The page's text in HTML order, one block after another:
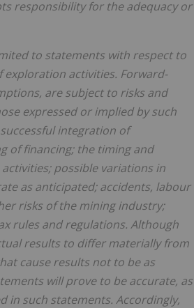
responsibilityfor the adequacy or
to statements with respect to
activities. Forward-
are subject to risks and
expressed or implied by such
integration of
of financing; the timing and
possible variations in
as anticipated; accidents, labour
risks of the mining industry;
rules and regulations. Although
results to differ materially from
cause results not to be as
will prove to be accurate, as
in such statements. Accordingly,